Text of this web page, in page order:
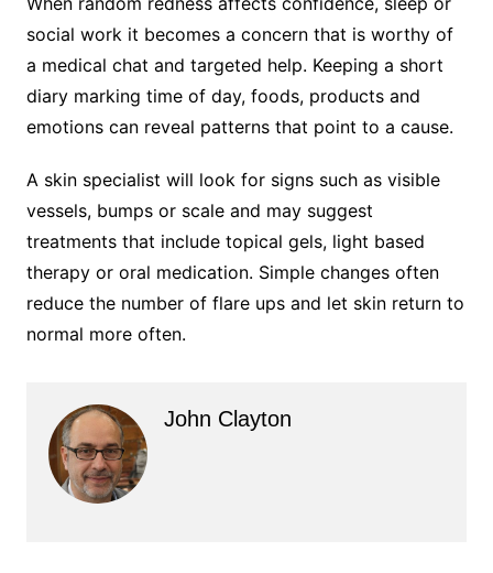
social work it becomes a concern that is worthy of
a medical chat and targeted help. Keeping a short
diary marking time of day, foods, products and
emotions can reveal patterns that point to a cause.
A skin specialist will look for signs such as visible
vessels, bumps or scale and may suggest
treatments that include topical gels, light based
therapy or oral medication. Simple changes often
reduce the number of flare ups and let skin return to
normal more often.
John Clayton